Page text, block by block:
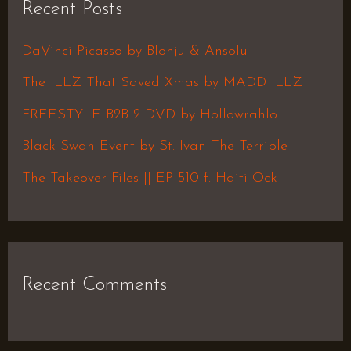
c
h
f
Recent Posts
DaVinci Picasso by Blonju & Ansolu
The ILLZ That Saved Xmas by MADD ILLZ
FREESTYLE B2B 2 DVD by Hollowrahlo
Black Swan Event by St. Ivan The Terrible
The Takeover Files || EP 510 f. Haiti Ock
Recent Comments